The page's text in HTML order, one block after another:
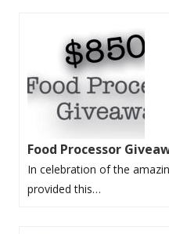
Food Processor
In celebration of the
provided this…